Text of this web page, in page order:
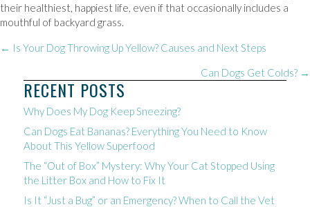
their healthiest, happiest life, even if that occasionally includes a
mouthful of backyard grass.
POSTS
← Is Your Dog Throwing Up Yellow? Causes and Next Steps
Can Dogs Get Colds? →
RECENT POSTS
Why Does My Dog Keep Sneezing?
Can Dogs Eat Bananas? Everything You Need to Know
About This Yellow Superfood
The “Out of Box” Mystery: Why Your Cat Stopped Using
the Litter Box and How to Fix It
Is It “Just a Bug” or an Emergency? When to Call the Vet